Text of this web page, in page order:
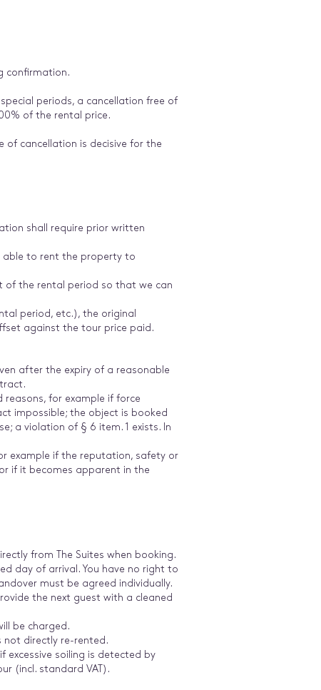
confirmation.
periods, a cancellation free of
of the rental price.
of cancellation is decisive for the
shall require prior written
able to rent the property to
of the rental period so that we can
period, etc.), the original
against the tour price paid.
after the expiry of a reasonable
for example if force
impossible; the object is booked
a violation of § 6 item. 1 exists. In
example if the reputation, safety or
if it becomes apparent in the
from The Suites when booking.
day of arrival. You have no right to
must be agreed individually.
the next guest with a cleaned
be charged.
not directly re-rented.
excessive soiling is detected by
(incl. standard VAT).